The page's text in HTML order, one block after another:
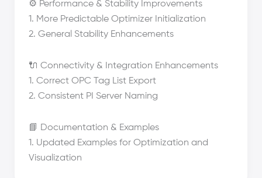
⚙️ Performance & Stability Improvements
1. More Predictable Optimizer Initialization
2. General Stability Enhancements
🔌 Connectivity & Integration Enhancements
1. Correct OPC Tag List Export
2. Consistent PI Server Naming
📘 Documentation & Examples
1. Updated Examples for Optimization and
Visualization